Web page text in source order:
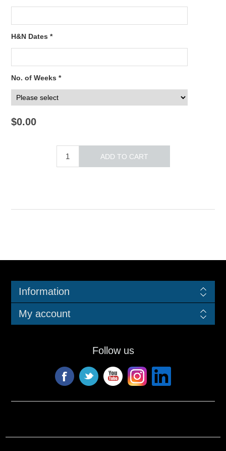
H&N Dates *
No. of Weeks *
$0.00
Information
My account
Follow us